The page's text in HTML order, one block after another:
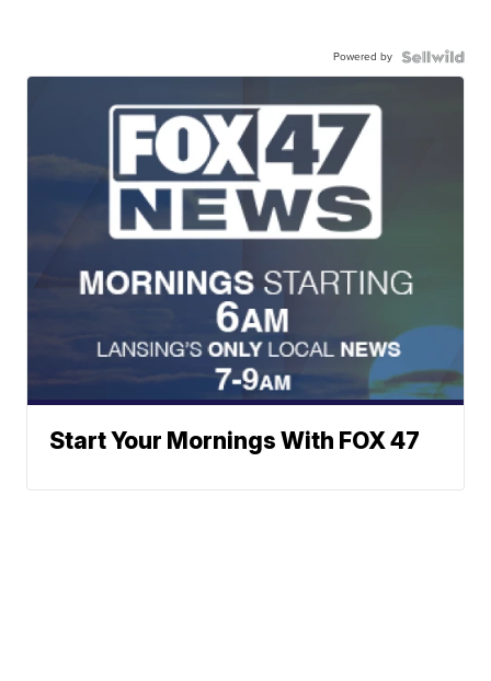
Powered by
Start Your Mornings With FOX 47